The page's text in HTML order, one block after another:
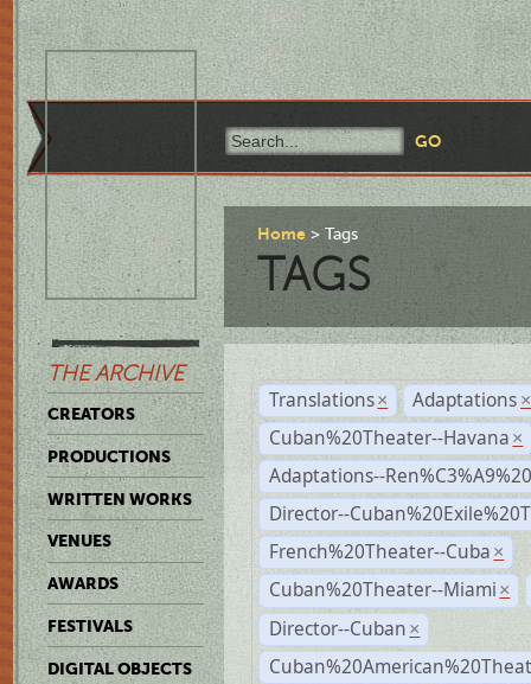
THE ARCHIVE
CREATORS
PRODUCTIONS
WRITTEN WORKS
VENUES
AWARDS
FESTIVALS
DIGITAL OBJECTS
Home Tags
TAGS
Translations × Adaptations ×
Cuban%20Theater--Havana ×
Adaptations--
Director--
French%20Theater--Cuba ×
Cuban%20Theater--Miami ×
Director--Cuban ×